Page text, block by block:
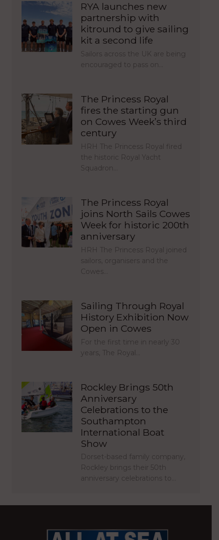
RYA launches new
partnership with
kitround to give sailing
kit a second life
Sailors across the UK are being
encouraged to pass on…
The Princess Royal
fires the starting gun
on Cowes Week’s third
century
HRH The Princess Royal fired
the historic Royal Yacht
Squadron…
The Princess Royal
joins North Sails Cowes
Week for historic 200th
anniversary
HRH The Princess Royal joined
sailors, organisers and the
Cowes…
Sailing Through Royal
History Exhibition Now
Open in Cowes
For the first time in nearly 30
years, The Royal…
Rockley Brings 50th
Anniversary
Celebrations to the
Southampton
International Boat
Show
Dorset-based family company,
Rockley brings their 50th
anniversary celebrations to…